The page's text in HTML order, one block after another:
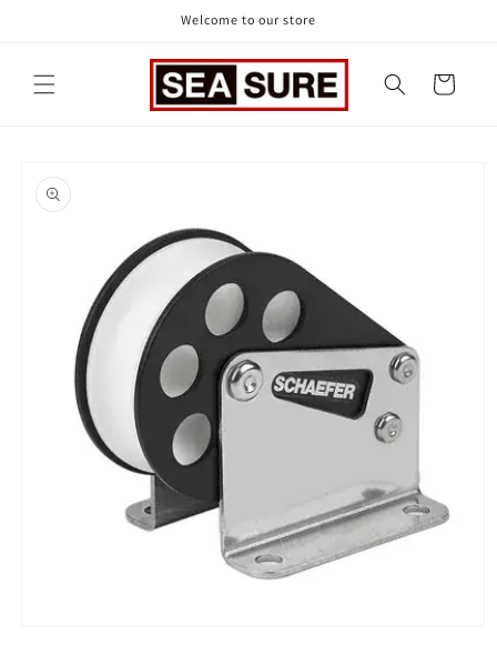
Welcome to our store
Cart
product
information